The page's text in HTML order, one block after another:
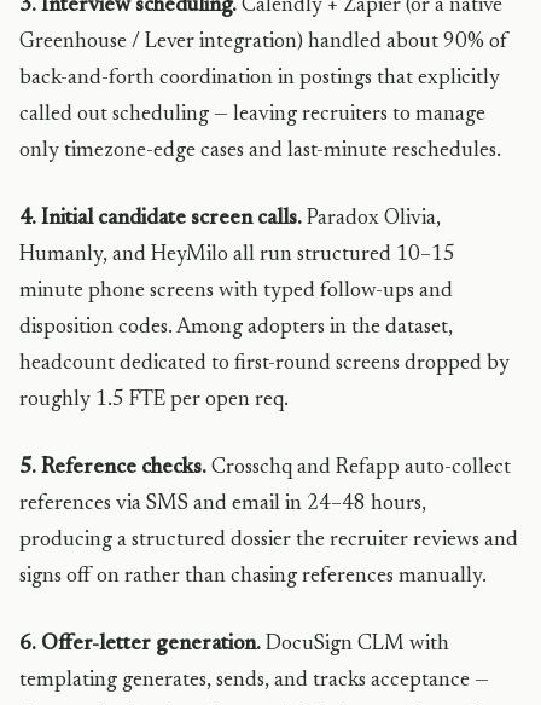
3. Interview scheduling. Calendly + Zapier (or a native
Greenhouse / Lever integration) handled about 90% of
back-and-forth coordination in postings that explicitly
called out scheduling — leaving recruiters to manage
only timezone-edge cases and last-minute reschedules.
4. Initial candidate screen calls. Paradox Olivia,
Humanly, and HeyMilo all run structured 10–15
minute phone screens with typed follow-ups and
disposition codes. Among adopters in the dataset,
headcount dedicated to first-round screens dropped by
roughly 1.5 FTE per open req.
5. Reference checks. Crosschq and Refapp auto-collect
references via SMS and email in 24–48 hours,
producing a structured dossier the recruiter reviews and
signs off on rather than chasing references manually.
6. Offer-letter generation. DocuSign CLM with
templating generates, sends, and tracks acceptance —